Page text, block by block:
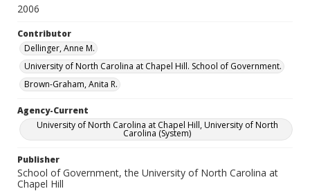
2006
Contributor
Dellinger, Anne M.
University of North Carolina at Chapel Hill. School of Government.
Brown-Graham, Anita R.
Agency-Current
University of North Carolina at Chapel Hill, University of North
Carolina (System)
Publisher
School of Government, the University of North Carolina at
Chapel Hill